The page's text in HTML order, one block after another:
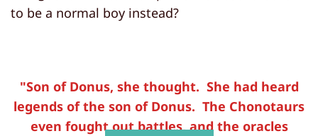
to be a normal boy instead?
"Son of Donus, she thought. She had heard
legends of the son of Donus. The Chonotaurs
even fought out battles, and the oracles